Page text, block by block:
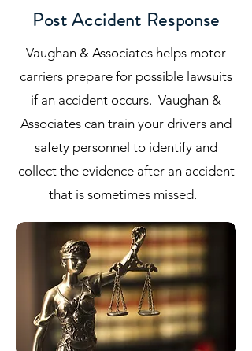
Post Accident Response
Vaughan & Associates helps motor
carriers prepare for possible lawsuits
if an accident occurs. Vaughan &
Associates can train your drivers and
safety personnel to identify and
collect the evidence after an accident
that is sometimes missed.